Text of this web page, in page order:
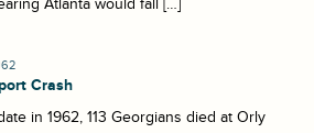
Crash
in 1962, 113 Georgians died at Orly